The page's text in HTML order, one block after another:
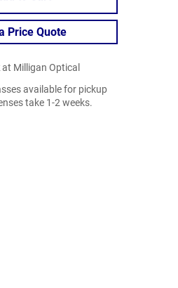
Price Quote
at Milligan Optical
available for pickup
take 1-2 weeks.